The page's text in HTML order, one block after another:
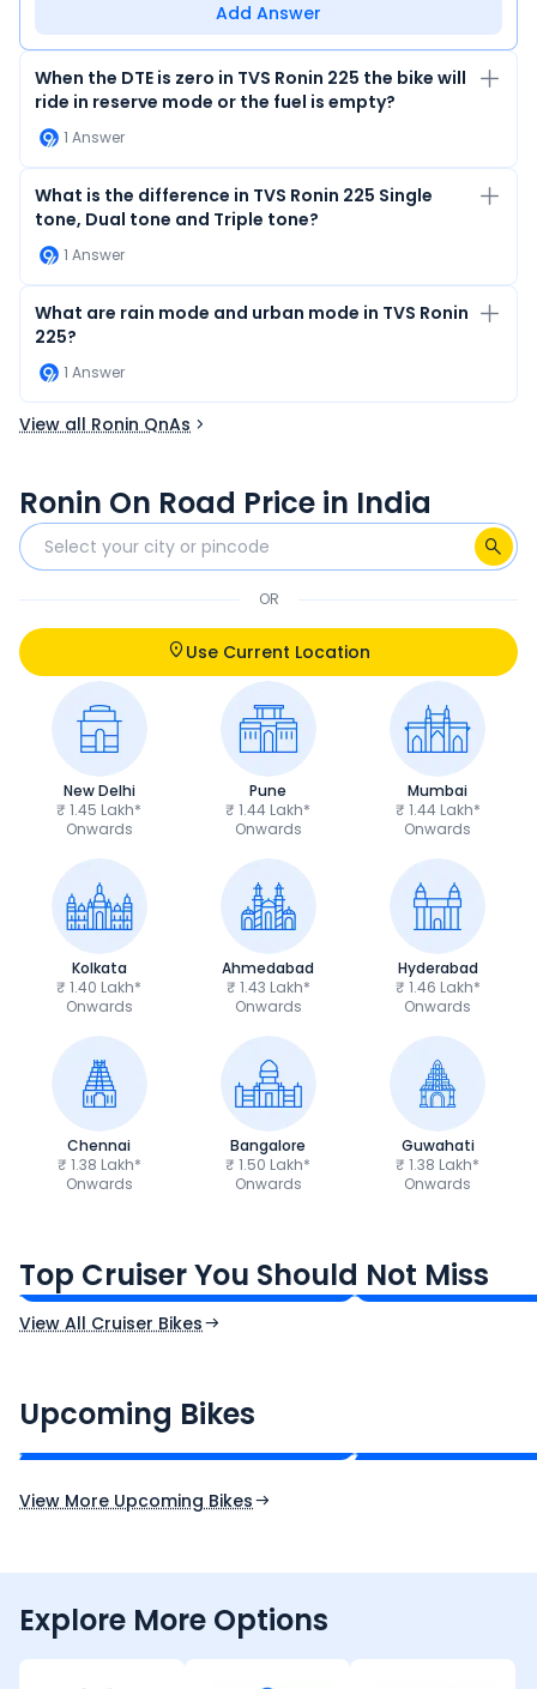
Add Answer
When the DTE is zero in TVS Ronin 225 the bike will
ride in reserve mode or the fuel is empty?
1 Answer
What is the difference in TVS Ronin 225 Single
tone, Dual tone and Triple tone?
1 Answer
What are rain mode and urban mode in TVS Ronin
225?
1 Answer
View all Ronin QnAs
Ronin On Road Price in India
OR
Use Current Location
New Delhi
₹ 1.45 Lakh*
Onwards
Pune
₹ 1.44 Lakh*
Onwards
Mumbai
₹ 1.44 Lakh*
Onwards
Kolkata
₹ 1.40 Lakh*
Onwards
Ahmedabad
₹ 1.43 Lakh*
Onwards
Hyderabad
₹ 1.46 Lakh*
Onwards
Chennai
₹ 1.38 Lakh*
Onwards
Bangalore
₹ 1.50 Lakh*
Onwards
Guwahati
₹ 1.38 Lakh*
Onwards
Top Cruiser You Should Not Miss
Ex-Showroom Price Ex-Showroom Price
View All Cruiser Bikes
Upcoming Bikes
₹2.00 - ₹2.49 Lakh*
Expected Price
View More Upcoming Bikes
Explore More Options